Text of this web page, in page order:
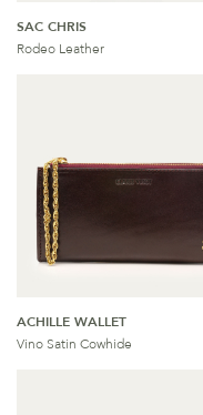
SAC CHRIS
Rodeo Leather
ACHILLE WALLET
Vino Satin Cowhide